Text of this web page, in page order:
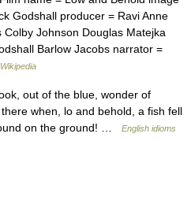
Godshall producer = Ravi Anne
Johnson Douglas Matejka
Barlow Jacobs narrator =
Wikipedia
out of the blue, wonder of
when, lo and behold, a fish fell
on the ground! …
English idioms